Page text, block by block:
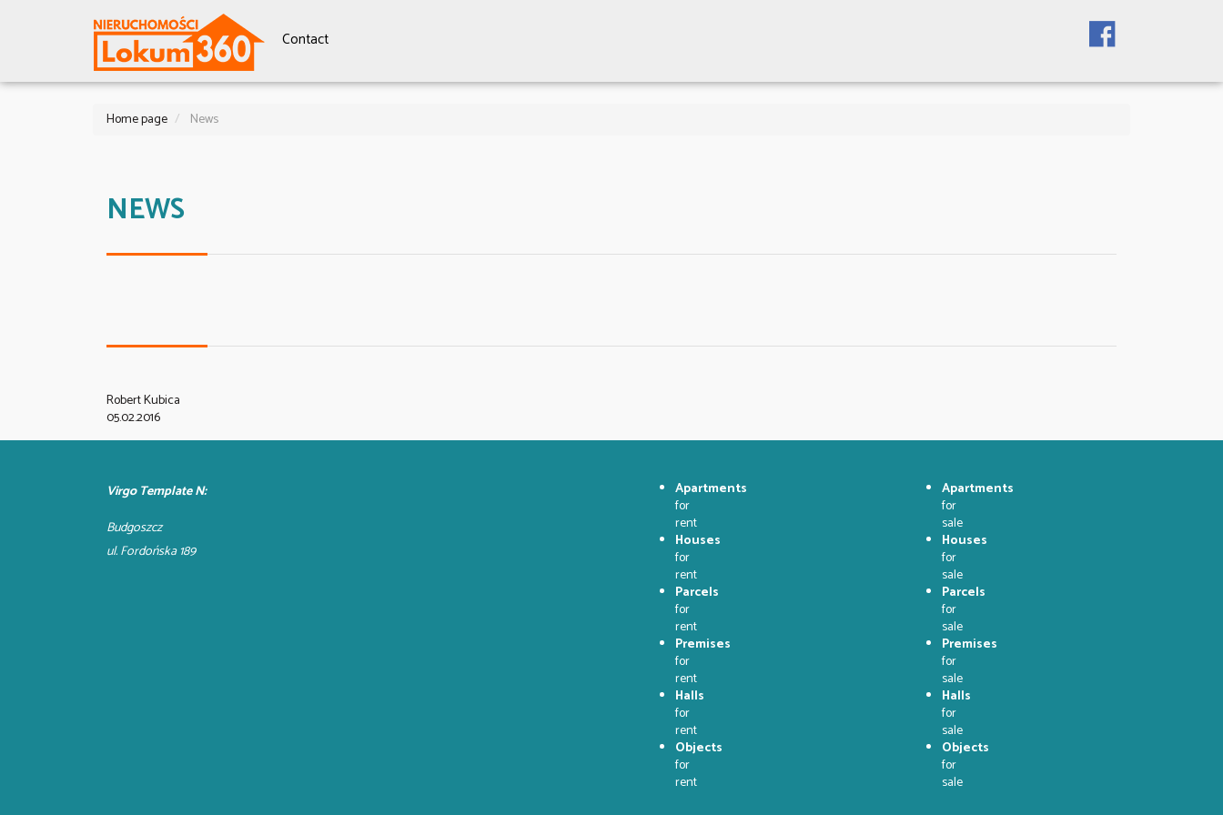
Contact
Home page News
NEWS
Robert Kubica
05.02.2016
Virgo Template N:
Budgoszcz
ul. Fordońska 189
Apartments
for
rent
Houses
for
rent
Parcels
for
rent
Premises
for
rent
Halls
for
rent
Objects
for
rent
Apartments
for
sale
Houses
for
sale
Parcels
for
sale
Premises
for
sale
Halls
for
sale
Objects
for
sale